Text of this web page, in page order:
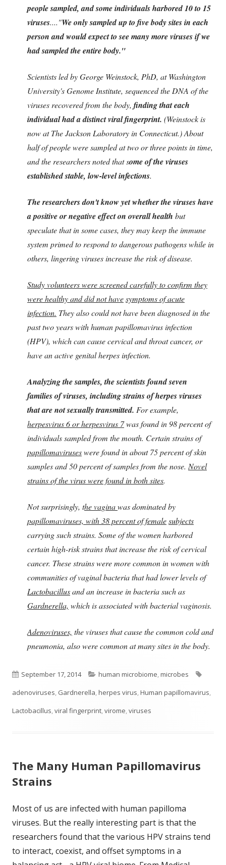
people sampled, and some individuals harbored 10 to 15
viruses...."We only sampled up to five body sites in each
person and would expect to see many more viruses if we
had sampled the entire body."
Scientists led by George Weinstock, PhD, at Washington
University's Genome Institute, sequenced the DNA of the
viruses recovered from the body, finding that each
individual had a distinct viral fingerprint. (Weinstock is
now at The Jackson Laboratory in Connecticut.) About
half of people were sampled at two or three points in time,
and the researchers noted that some of the viruses
established stable, low-level infections.
The researchers don't know yet whether the viruses have
a positive or negative effect on overall health but
speculate that in some cases, they may keep the immune
system primed to respond to dangerous pathogens while in
others, lingering viruses increase the risk of disease.
Study volunteers were screened carefully to confirm they
were healthy and did not havesymptoms of acute
infection. They also could not have been diagnosed in the
past two years with human papillomavirus infection
(HPV), which can cause cervical and throat cancer, or
have an active genital herpes infection.
Analyzing the samples, the scientists found seven
families of viruses, including strains of herpes viruses
that are not sexually transmitted. For example,
herpesvirus6 or herpesvirus 7was found in 98 percent of
individuals sampled from the mouth. Certain strains of
papillomaviruseswere found in about 75 percent of skin
samples and 50 percent of samples from the nose. Novel
strains of the virus were found in both sites.
Not surprisingly, the vaginawas dominated by
papillomaviruses, with 38 percent of femalesubjects
carrying such strains. Some of the women harbored
certain high-risk strains that increase the risk of cervical
cancer. These strains were more common in women with
communities of vaginal bacteria that had lower levels of
Lactobacillusand an increase in bacteria such as
Gardnerella, which is associated with bacterial vaginosis.
Adenoviruses, the viruses that cause the common cold and
pneumonia, also were common at many sites in the body.
Published
on
September 17, 2014 Categories
human microbiome,microbes
adenoviruses, Gardnerella,herpes virus,Human papillomavirus,
Lactobacillus,viral fingerprint,virome,viruses
The Many Human Papillomavirus
Strains
Most of us are infected with human papilloma
viruses. But the really interesting part is that the
researchers found that the various HPV strains tend
to interact, coexist, and offset symptoms in a